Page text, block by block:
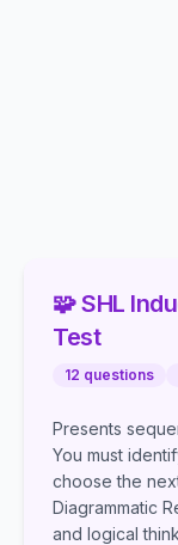
🧩SHL
Test
12 questions
Presents
You must
choose the
Diagrammatic
and logical